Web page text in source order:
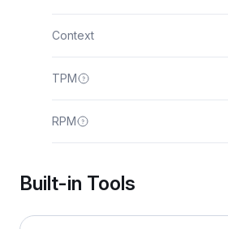
Context
TPM
RPM
Built-in Tools